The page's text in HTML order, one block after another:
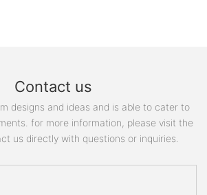
Contact us
designs and ideas and is able to cater to
for more information, please visit the
us directly with questions or inquiries.